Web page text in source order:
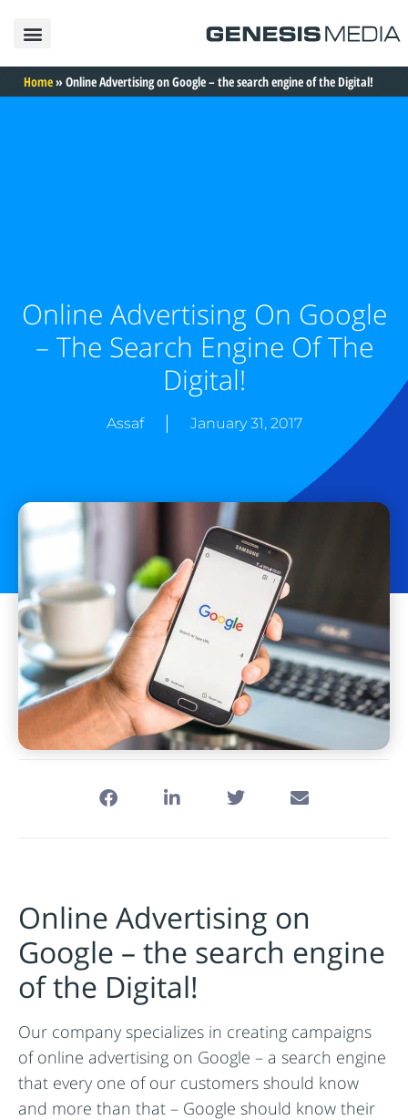
Home»Online Advertising on Google – the search engine of the Digital!
Online Advertising On Google
– The Search Engine Of The
Digital!
Assaf January 31, 2017
Online Advertising on
Google – the search engine
of the Digital!
Our company specializes in creating campaigns
of online advertising on Google – a search engine
that every one of our customers should know
and more than that – Google should know their